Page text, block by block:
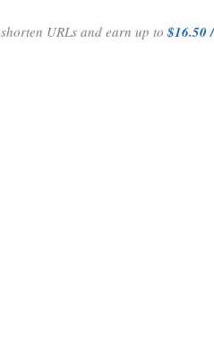
shorten URLs and earn up to$16.50